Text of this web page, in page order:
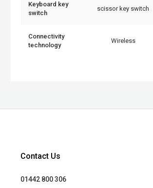
Keyboard key
switch
scissor key switch
Connectivity
technology
Wireless
Contact Us
01442 800 306